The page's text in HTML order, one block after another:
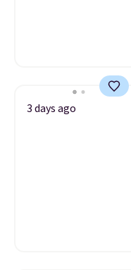
3 days ago